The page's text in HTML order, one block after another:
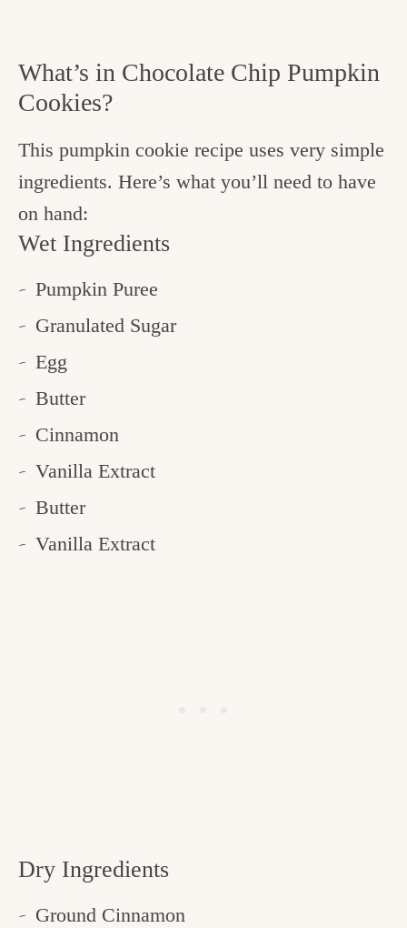
What’s in Chocolate Chip Pumpkin
Cookies?
This pumpkin cookie recipe uses very simple
ingredients. Here’s what you’ll need to have
on hand:
Wet Ingredients
Pumpkin Puree
Granulated Sugar
Egg
Butter
Cinnamon
Vanilla Extract
Butter
Vanilla Extract
Dry Ingredients
Ground Cinnamon